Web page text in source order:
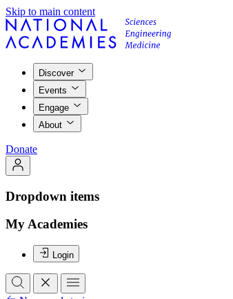
Skip to main content
Discover
Events
Engage
About
Donate
Dropdown items
My Academies
Login